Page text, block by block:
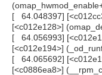
[ 64.048397]
[<c012e128>]
[ 64.056993]
[<c012e194>]
[ 64.065692]
[<c0886ea8>]